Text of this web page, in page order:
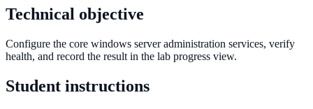
Technical objective
Configure the core windows server administration services, verify
health, and record the result in the lab progress view.
Student instructions